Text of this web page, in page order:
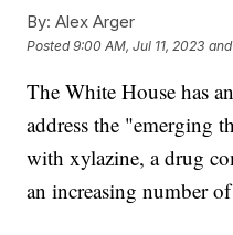
By: Alex Arger
Posted9:00 AM, Jul 11, 2023
The White House has
address the "emerging
with xylazine, a drug
an increasing number